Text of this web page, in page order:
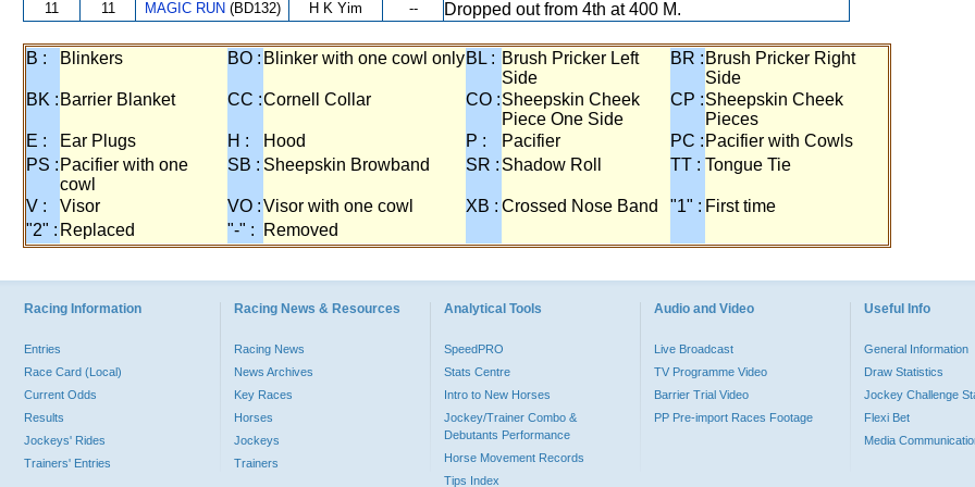
11 11 MAGIC RUN (BD132) H K Yim -- Dropped out from 4th at 400 M.
B : Blinkers BO : Blinker with one cowl onlyBL : Brush Pricker Left
Side
BR : Brush Pricker Right
Side
BK : Barrier Blanket CC :Cornell Collar CO :Sheepskin Cheek
Piece One Side
CP :Sheepskin Cheek
Pieces
E :
Ear Plugs H : Hood P : Pacifier PC : Pacifier with Cowls
PS : Pacifier with one
cowl
SB : Sheepskin Browband SR : Shadow Roll TT : Tongue Tie
V : Visor VO :Visor with one cowl XB : Crossed Nose Band "1" : First time
"2" : Replaced "-" : Removed
Racing Information
Entries
Race Card (Local)
Current Odds
Results
Jockeys' Rides
Trainers' Entries
Racing News & Resources
Racing News
News Archives
Key Races
Horses
Jockeys
Trainers
Analytical Tools
SpeedPRO
Stats Centre
Intro to New Horses
Jockey/Trainer Combo &
Debutants Performance
Horse Movement Records
Tips Index
Audio and Video
Live Broadcast
TV Programme Video
Barrier Trial Video
PP Pre-import Races Footage
Useful Info
General Information
Draw Statistics
Jockey Challenge
Flexi Bet
Media